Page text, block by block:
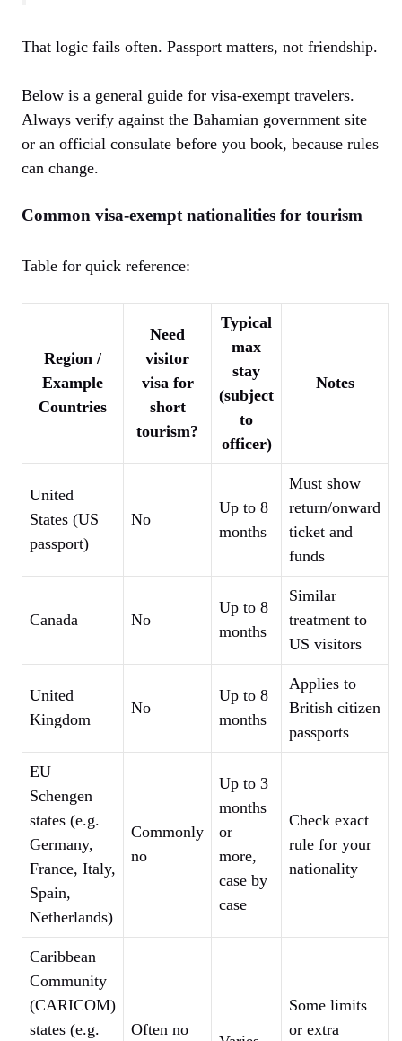
That logic fails often. Passport matters, not friendship.
Below is a general guide for visa-exempt travelers.
Always verify against the Bahamian government site
or an official consulate before you book, because rules
can change.
Common visa-exempt nationalities for tourism
Table for quick reference:
Region /
Example
Countries
Need
visitor
visa for
short
tourism?
Typical
max
stay
(subject
to
officer)
Notes
United
States (US
passport)
No
Up to 8
months
Must show
return/onward
ticket and
funds
Canada No
Up to 8
months
Similar
treatment to
US visitors
United
Kingdom
No
Up to 8
months
Applies to
British citizen
passports
EU
Schengen
states (e.g.
Germany,
France, Italy,
Spain,
Netherlands)
Commonly
no
Up to 3
months
or
more,
case by
case
Check exact
rule for your
nationality
Caribbean
Community
(CARICOM)
states (e.g.
Often no
Some limits
or extra